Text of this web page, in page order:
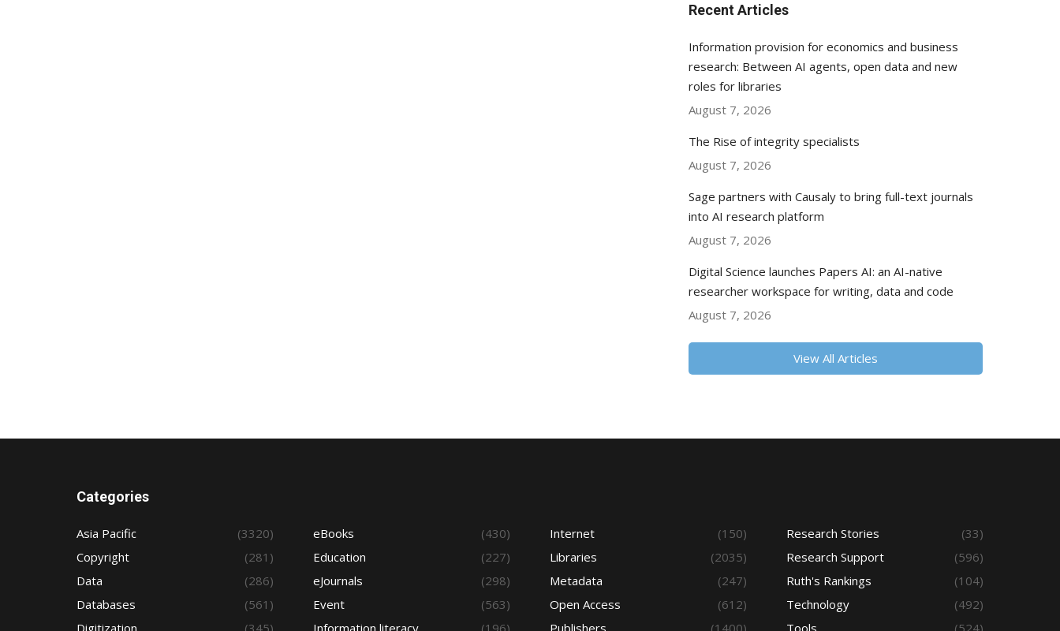
Recent Articles
Information provision for economics and business
research: Between AI agents, open data and new
roles for libraries
August 7, 2026
The Rise of integrity specialists
August 7, 2026
Sage partners with Causaly to bring full-text journals
into AI research platform
August 7, 2026
Digital Science launches Papers AI: an AI-native
researcher workspace for writing, data and code
August 7, 2026
View All Articles
Categories
Asia Pacific
(3320)
Copyright
(281)
Data
(286)
Databases
(561)
Digitization
(345)
eBooks
(430)
Education
(227)
eJournals
(298)
Event
(563)
Information literacy
(196)
Internet
(150)
Libraries
(2035)
Metadata
(247)
Open Access
(612)
Publishers
(1400)
Research Stories
(33)
Research Support
(596)
Ruth's Rankings
(104)
Technology
(492)
Tools
(524)